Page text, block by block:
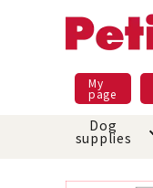
My
page
Dog
supplies